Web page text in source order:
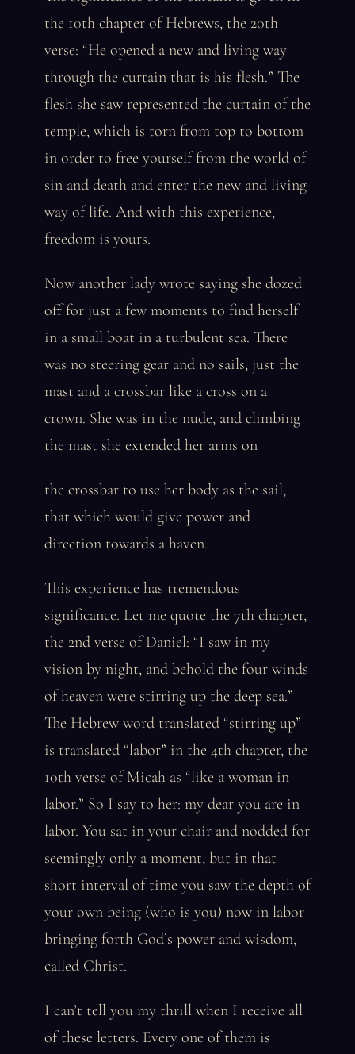
the 10th chapter of Hebrews, the 20th
verse: “He opened a new and living way
through the curtain that is his flesh.” The
flesh she saw represented the curtain of the
temple, which is torn from top to bottom
in order to free yourself from the world of
sin and death and enter the new and living
way of life. And with this experience,
freedom is yours.
Now another lady wrote saying she dozed
off for just a few moments to find herself
in a small boat in a turbulent sea. There
was no steering gear and no sails, just the
mast and a crossbar like a cross on a
crown. She was in the nude, and climbing
the mast she extended her arms on
the crossbar to use her body as the sail,
that which would give power and
direction towards a haven.
This experience has tremendous
significance. Let me quote the 7th chapter,
the 2nd verse of Daniel: “I saw in my
vision by night, and behold the four winds
of heaven were stirring up the deep sea.”
The Hebrew word translated “stirring up”
is translated “labor” in the 4th chapter, the
10th verse of Micah as “like a woman in
labor.” So I say to her: my dear you are in
labor. You sat in your chair and nodded for
seemingly only a moment, but in that
short interval of time you saw the depth of
your own being (who is you) now in labor
bringing forth God’s power and wisdom,
called Christ.
I can’t tell you my thrill when I receive all
of these letters. Every one of them is